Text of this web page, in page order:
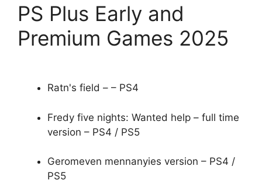
PS Plus Early and
Premium Games 2025
Ratn's field – – PS4
Fredy five nights: Wanted help – full time
version – PS4 / PS5
Geromeven mennanyies version – PS4 /
PS5